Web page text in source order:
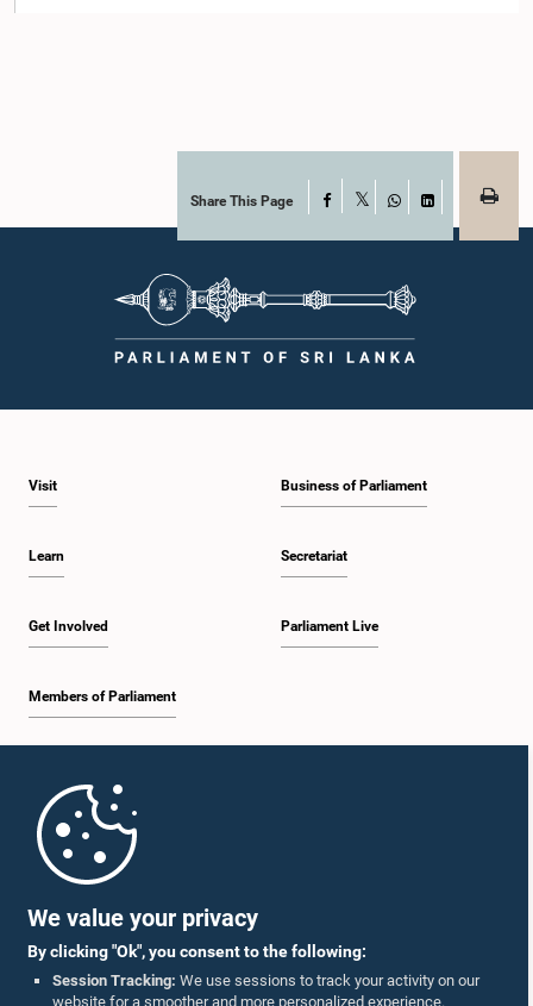
We value your privacy
By clicking "Ok", you consent to the following:
Session Tracking: We use sessions to track your activity on our
website for a smoother and more personalized experience.
Share This Page Facebook
Visit
Learn
Get Involved
Members of Parliament
Business of Parliament
Secretariat
Parliament Live
Parliament Mobile App
Follow Us On :